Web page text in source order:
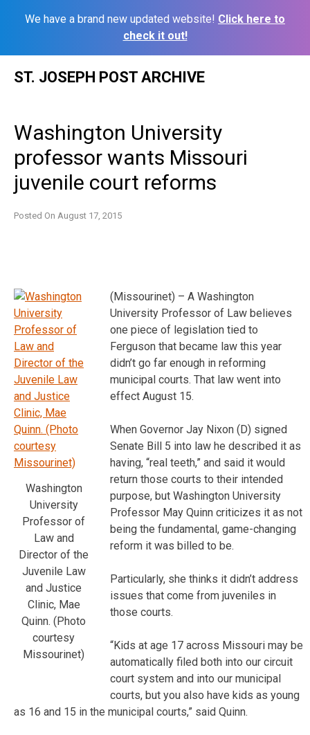
We have a brand new updated website! Click here to
check it out!
ST. JOSEPH POST ARCHIVE
Washington University
professor wants Missouri
juvenile court reforms
Posted On August 17, 2015
Washington
University
Professor of
Law and
Director of the
Juvenile Law
and Justice
Clinic, Mae
Quinn. (Photo
courtesy
Missourinet)
(Missourinet) – A Washington
University Professor of Law believes
one piece of legislation tied to
Ferguson that became law this year
didn’t go far enough in reforming
municipal courts. That law went into
effect August 15.
When Governor Jay Nixon (D) signed
Senate Bill 5 into law he described it as
having, “real teeth,” and said it would
return those courts to their intended
purpose, but Washington University
Professor May Quinn criticizes it as not
being the fundamental, game-changing
reform it was billed to be.
Particularly, she thinks it didn’t address
issues that come from juveniles in
those courts.
“Kids at age 17 across Missouri may be
automatically filed both into our circuit
court system and into our municipal
courts, but you also have kids as young
as 16 and 15 in the municipal courts,” said Quinn.